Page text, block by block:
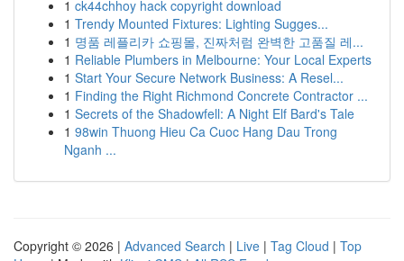
1 ck44chhoy hack copyright download
1 Trendy Mounted Fixtures: Lighting Sugges...
1 명품 레플리카 쇼핑몰, 진짜처럼 완벽한 고품질 레...
1 Reliable Plumbers in Melbourne: Your Local Experts
1 Start Your Secure Network Business: A Resel...
1 Finding the Right Richmond Concrete Contractor ...
1 Secrets of the Shadowfell: A Night Elf Bard's Tale
1 98win Thuong Hieu Ca Cuoc Hang Dau Trong
Nganh ...
Copyright © 2026 | Advanced Search | Live | Tag Cloud | Top